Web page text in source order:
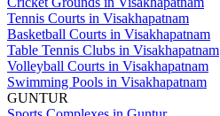
Tennis Courts in Visakhapatnam
Basketball Courts in Visakhapatnam
Table Tennis Clubs in Visakhapatnam
Volleyball Courts in Visakhapatnam
Swimming Pools in Visakhapatnam
GUNTUR